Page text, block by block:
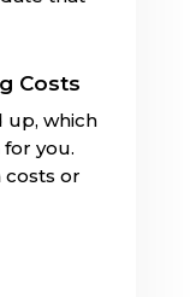
Costs
up, which
you.
or